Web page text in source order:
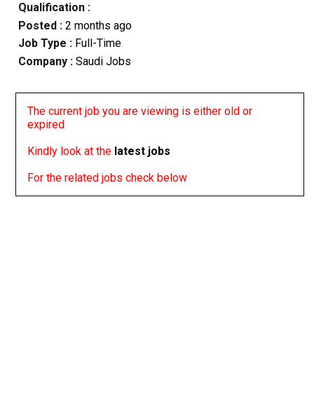
Qualification :
Posted : 2 months ago
Job Type : Full-Time
Company :Saudi Jobs
The current job you are viewing is either old or
expired
Kindly look at the latest jobs
For the related jobs check below